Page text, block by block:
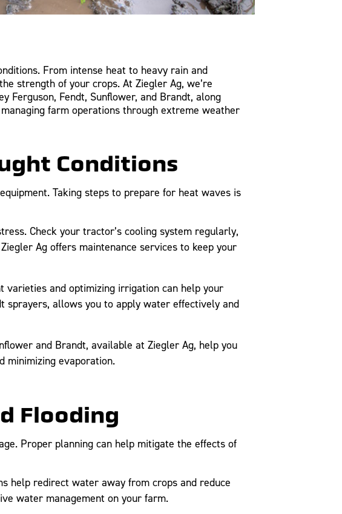
From intense heat to heavy rain and
strength of your crops. At Ziegler Ag, we’re
Ferguson, Fendt, Sunflower, and Brandt, along
farm operations through extreme weather
Conditions
Taking steps to prepare for heat waves is
Check your tractor’s cooling system regularly,
Ag offers maintenance services to keep your
and optimizing irrigation can help your
sprayers, allows you to apply water effectively and
and Brandt, available at Ziegler Ag, help you
minimizing evaporation.
Flooding
Proper planning can help mitigate the effects of
help redirect water away from crops and reduce
water management on your farm.